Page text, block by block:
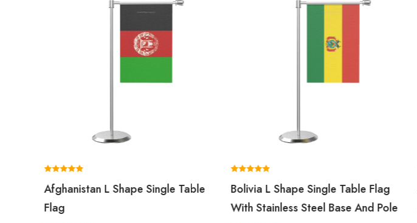
5.00
out of 5
Afghanistan L Shape Single Table
Flag
5.00
out of 5
Bolivia L Shape Single Table Flag
With Stainless Steel Base And Pole